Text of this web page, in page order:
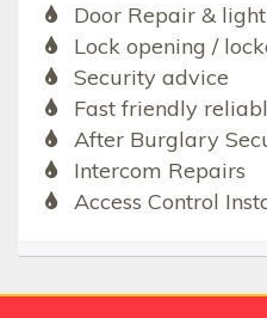
Door Repair &
Lock opening /
Security advice
Fast friendly
After Burglary
Intercom Repairs
Access Control